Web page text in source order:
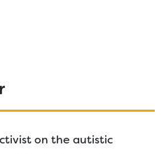
on the autistic